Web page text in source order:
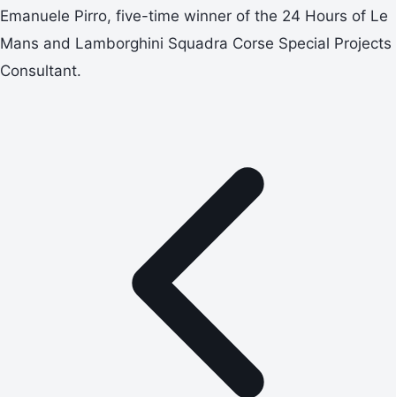
Emanuele Pirro, five-time winner of the 24 Hours of Le
Mans and Lamborghini Squadra Corse Special Projects
Consultant.